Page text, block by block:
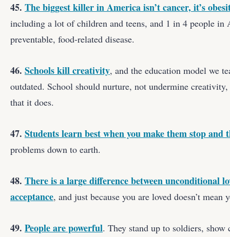
45. The biggest killer in America isn’t cancer, it’s
including a lot of children and teens, and 1 in 4 people in
preventable, food-related disease.
46. Schools kill creativity, and the education model we
outdated. School should nurture, not undermine
that it does.
47. Students learn best when you make them stop and
problems down to earth.
48. There is a large difference between unconditional
acceptance, and just because you are loved doesn’t mean
49. People are powerful. They stand up to soldiers, show